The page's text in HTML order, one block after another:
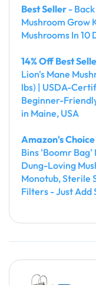
Best Seller -
Mushroom Grow
Mushrooms In 10
14% Off Best
Lion's Mane
lbs) | USDA-
Beginner-
in Maine, USA
Amazon's Choice
Bins 'Boomr
Dung-Loving
Monotub, Sterile
Filters - Just Add